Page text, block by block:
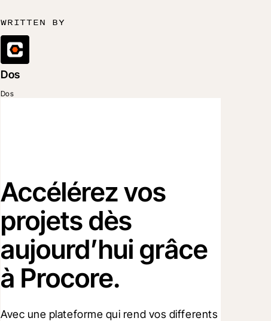
WRITTEN BY
Dos
Dos
Accélérez vos
projets dès
aujourd’hui grâce
à Procore.
Avec une plateforme qui rend vos differents